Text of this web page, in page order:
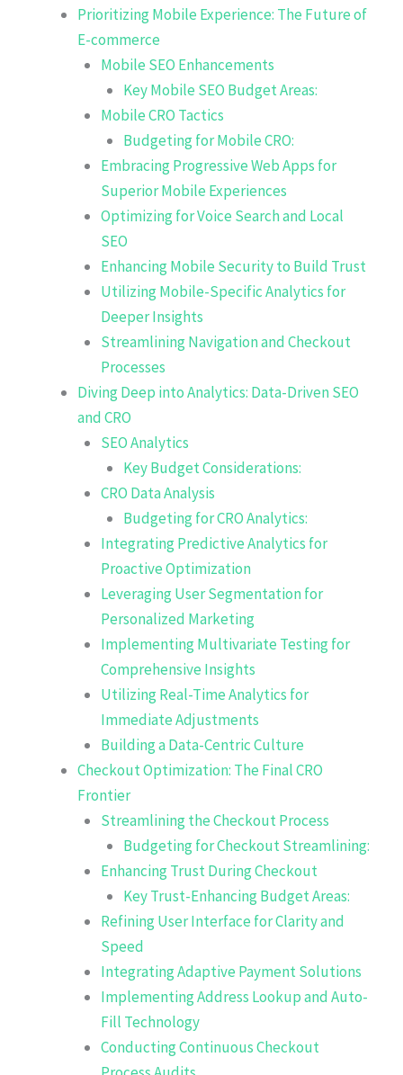
Prioritizing Mobile Experience: The Future of
E-commerce
Mobile SEO Enhancements
Key Mobile SEO Budget Areas:
Mobile CRO Tactics
Budgeting for Mobile CRO:
Embracing Progressive Web Apps for
Superior Mobile Experiences
Optimizing for Voice Search and Local
SEO
Enhancing Mobile Security to Build Trust
Utilizing Mobile-Specific Analytics for
Deeper Insights
Streamlining Navigation and Checkout
Processes
Diving Deep into Analytics: Data-Driven SEO
and CRO
SEO Analytics
Key Budget Considerations:
CRO Data Analysis
Budgeting for CRO Analytics:
Integrating Predictive Analytics for
Proactive Optimization
Leveraging User Segmentation for
Personalized Marketing
Implementing Multivariate Testing for
Comprehensive Insights
Utilizing Real-Time Analytics for
Immediate Adjustments
Building a Data-Centric Culture
Checkout Optimization: The Final CRO
Frontier
Streamlining the Checkout Process
Budgeting for Checkout Streamlining:
Enhancing Trust During Checkout
Key Trust-Enhancing Budget Areas:
Refining User Interface for Clarity and
Speed
Integrating Adaptive Payment Solutions
Implementing Address Lookup and Auto-
Fill Technology
Conducting Continuous Checkout